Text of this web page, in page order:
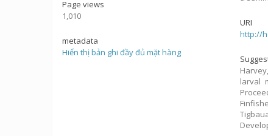
Page views
1,010
metadata
Hiển thị bản ghi đầy đủ mặt hàng
URI
http://
larval